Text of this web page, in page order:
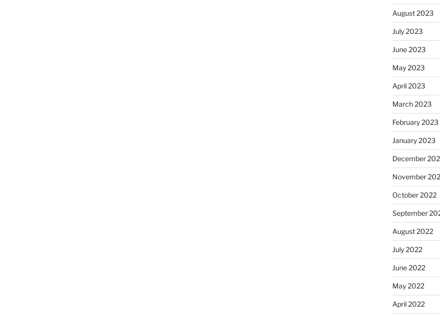
August 2023
July 2023
June 2023
May 2023
April 2023
March 2023
February 2023
January 2023
December
November
October 2022
September
August 2022
July 2022
June 2022
May 2022
April 2022